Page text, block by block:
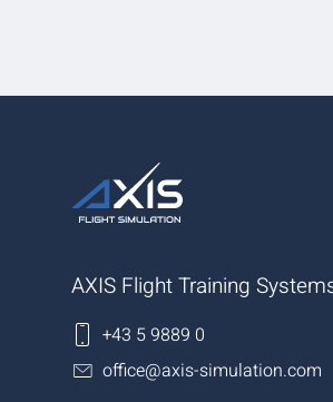
AXIS Flight Training
+43 5 9889 0
office@axis-simulation.com